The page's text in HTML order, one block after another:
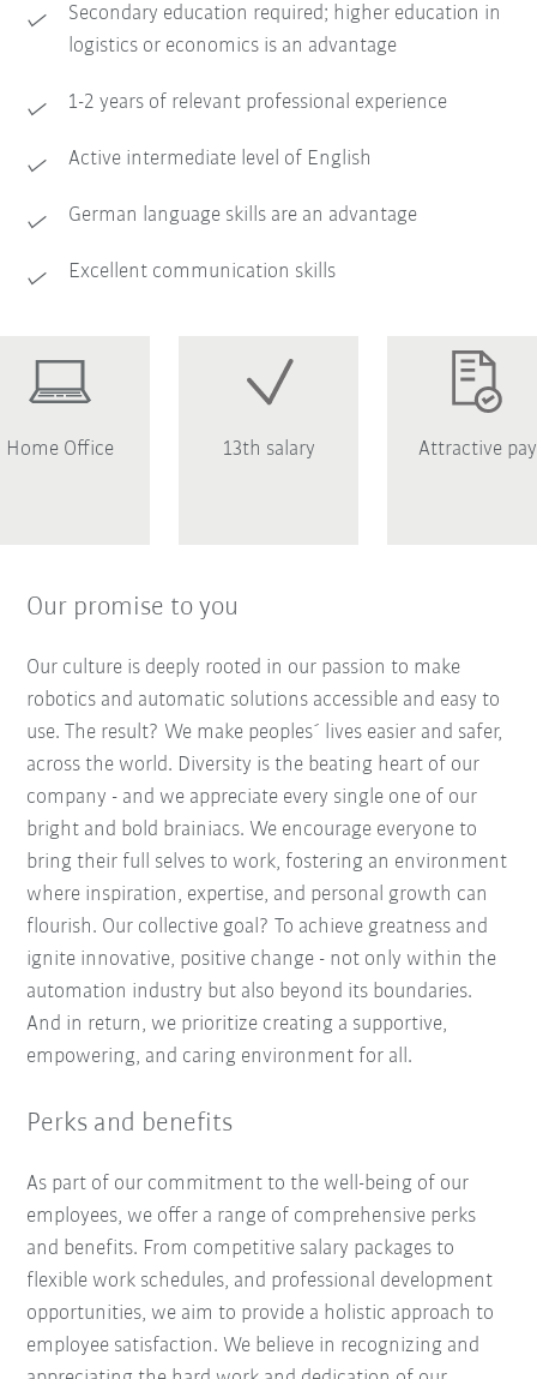
Secondary education required; higher education in
logistics or economics is an advantage
1-2 years of relevant professional experience
Active intermediate level of English
German language skills are an advantage
Excellent communication skills
Home Office 13th salary Attractive pay
Our promise to you
Our culture is deeply rooted in our passion to make
robotics and automatic solutions accessible and easy to
use. The result? We make peoples´ lives easier and safer,
across the world. Diversity is the beating heart of our
company - and we appreciate every single one of our
bright and bold brainiacs. We encourage everyone to
bring their full selves to work, fostering an environment
where inspiration, expertise, and personal growth can
flourish. Our collective goal? To achieve greatness and
ignite innovative, positive change - not only within the
automation industry but also beyond its boundaries.
And in return, we prioritize creating a supportive,
empowering, and caring environment for all.
Perks and benefits
As part of our commitment to the well-being of our
employees, we offer a range of comprehensive perks
and benefits. From competitive salary packages to
flexible work schedules, and professional development
opportunities, we aim to provide a holistic approach to
employee satisfaction. We believe in recognizing and